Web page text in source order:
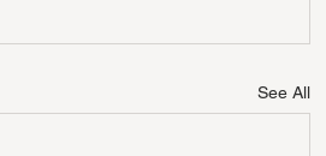
See All